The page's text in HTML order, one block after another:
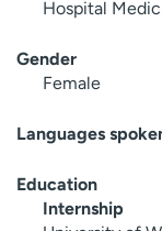
Hospital
Gender
Female
Languages
Education
Internship